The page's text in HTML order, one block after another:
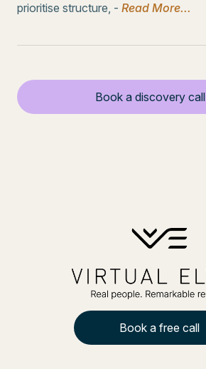
prioritise structure, - Read More...
Book a discovery call
Book a free call